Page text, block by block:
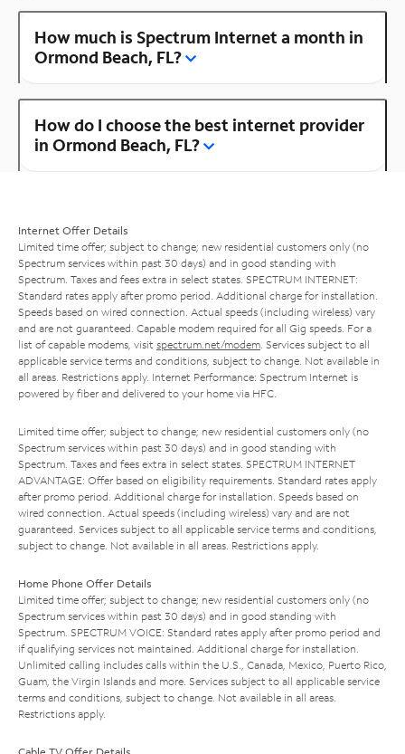
How much is Spectrum Internet a month in
Ormond Beach, FL?
How do I choose the best internet provider
in Ormond Beach, FL?
Internet Offer Details
Limited time offer; subject to change; new residential customers only (no
Spectrum services within past 30 days) and in good standing with
Spectrum. Taxes and fees extra in select states. SPECTRUM INTERNET:
Standard rates apply after promo period. Additional charge for installation.
Speeds based on wired connection. Actual speeds (including wireless) vary
and are not guaranteed. Capable modem required for all Gig speeds. For a
list of capable modems, visit spectrum.net/modem . Services subject to all
applicable service terms and conditions, subject to change. Not available in
all areas. Restrictions apply. Internet Performance: Spectrum Internet is
powered by fiber and delivered to your home via HFC.
Limited time offer; subject to change; new residential customers only (no
Spectrum services within past 30 days) and in good standing with
Spectrum. Taxes and fees extra in select states. SPECTRUM INTERNET
ADVANTAGE: Offer based on eligibility requirements. Standard rates apply
after promo period. Additional charge for installation. Speeds based on
wired connection. Actual speeds (including wireless) vary and are not
guaranteed. Services subject to all applicable service terms and conditions,
subject to change. Not available in all areas. Restrictions apply.
Home Phone Offer Details
Limited time offer; subject to change; new residential customers only (no
Spectrum services within past 30 days) and in good standing with
Spectrum. SPECTRUM VOICE: Standard rates apply after promo period and
if qualifying services not maintained. Additional charge for installation.
Unlimited calling includes calls within the U.S., Canada, Mexico, Puerto Rico,
Guam, the Virgin Islands and more. Services subject to all applicable service
terms and conditions, subject to change. Not available in all areas.
Restrictions apply.